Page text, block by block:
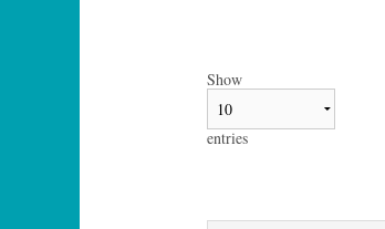
Show
entries